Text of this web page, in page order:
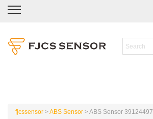
fjcssensor >ABS Sensor >ABS Sensor 39124497